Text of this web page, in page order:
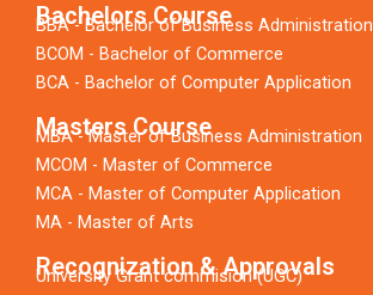
Bachelors Course
BBA - Bachelor of Business Administration
BCOM - Bachelor of Commerce
BCA - Bachelor of Computer Application
Masters Course
MBA - Master of Business Administration
MCOM - Master of Commerce
MCA - Master of Computer Application
MA - Master of Arts
Recognization & Approvals
University Grant commision (UGC)